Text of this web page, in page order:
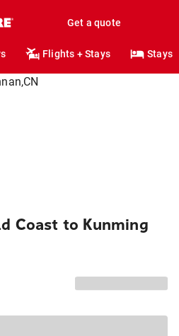
Get a quote
Flights + Stays Stays
Coast to Kunming